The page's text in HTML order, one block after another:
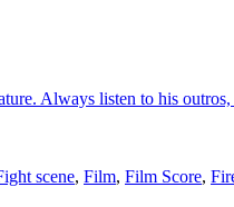
Always listen to his
scene, Film, Film Score,